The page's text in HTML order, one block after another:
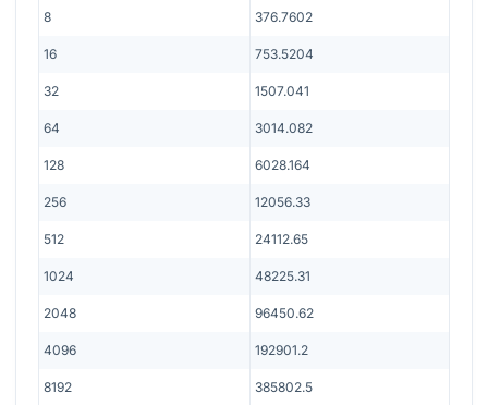
8 376.7602
16 753.5204
32 1507.041
64 3014.082
128 6028.164
256 12056.33
512 24112.65
1024 48225.31
2048 96450.62
4096 192901.2
8192 385802.5